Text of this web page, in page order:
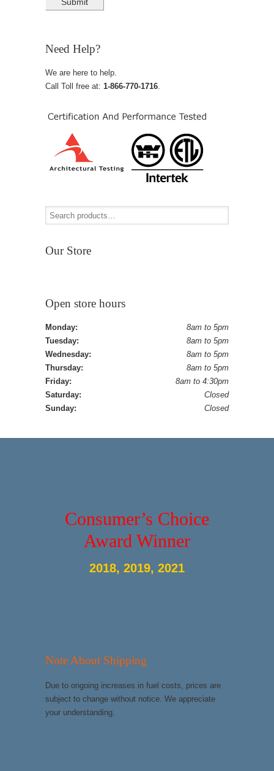
Need Help?
We are here to help.
Call Toll free at: 1-866-770-1716
Our Store
Open store hours
Monday:
Tuesday:
Wednesday:
Thursday:
Friday:
Saturday:
Sunday:
8am to 5pm
8am to 5pm
8am to 5pm
8am to 5pm
8am to 4:30pm
Closed
Closed
Consumer’s Choice
Award Winner
2018, 2019, 2021
Note About Shipping
Due to ongoing increases in fuel costs, prices are
subject to change without notice. We appreciate
your understanding.